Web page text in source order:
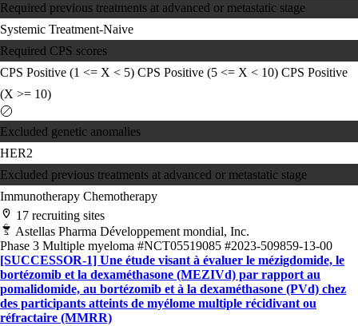
Required previous treatments at advanced or metastatic stage
Systemic Treatment-Naive
Required CPS scores
CPS Positive (1 <= X < 5) CPS Positive (5 <= X < 10) CPS Positive
(X >= 10)
Excluded genetic anomalies
HER2
Excluded previous treatments at advanced or metastatic stage
Immunotherapy Chemotherapy
17 recruiting sites
Astellas Pharma Développement mondial, Inc.
Phase 3 Multiple myeloma #NCT05519085 #2023-509859-13-00
[SUCCESSOR-1] Une étude visant à évaluer le mézigdomide, le
bortézomib et la dexaméthasone (MEZIVd) par rapport au
pomalidomide, au bortézomib et à la dexaméthasone (PVd) chez
des participants atteints de myélome multiple récidivant ou
réfractaire (MMRR)